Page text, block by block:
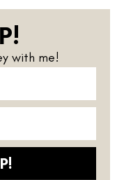
with me!